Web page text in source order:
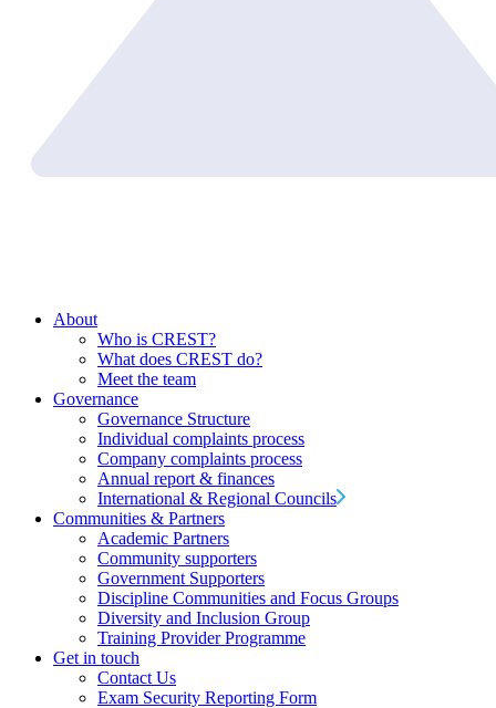
About
Who is CREST?
What does CREST do?
Meet the team
Governance
Governance Structure
Individual complaints process
Company complaints process
Annual report & finances
International & Regional Councils
Communities & Partners
Academic Partners
Community supporters
Government Supporters
Discipline Communities and Focus Groups
Diversity and Inclusion Group
Training Provider Programme
Get in touch
Contact Us
Exam Security Reporting Form